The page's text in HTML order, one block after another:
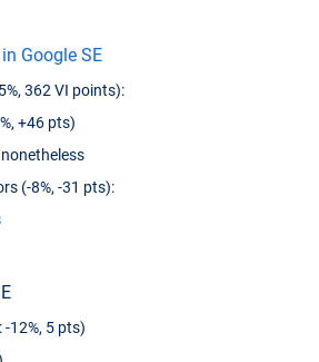
Google SE
362 VI points):
+46 pts)
(-8%, -31 pts):
-12%, 5 pts)